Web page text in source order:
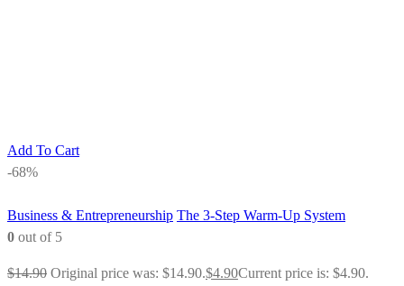
Add To Cart
-68%
Business & Entrepreneurship The 3-Step Warm-Up System
0 out of 5
$14.90 Original price was: $14.90.$4.90Current price is: $4.90.